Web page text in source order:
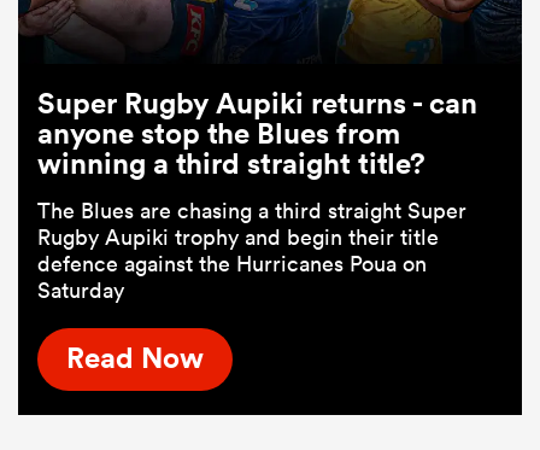
Super Rugby Aupiki returns - can
anyone stop the Blues from
winning a third straight title?
The Blues are chasing a third straight Super
Rugby Aupiki trophy and begin their title
defence against the Hurricanes Poua on
Saturday
Read Now